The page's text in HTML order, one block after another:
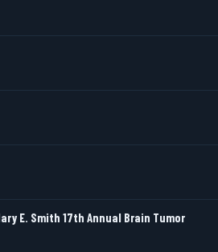
E. Smith 17th Annual Brain Tumor